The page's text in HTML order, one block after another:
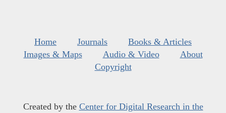
Home Journals
Books & Articles
Images & Maps
Audio & Video
About
Copyright
Created by the Center for Digital Research in the